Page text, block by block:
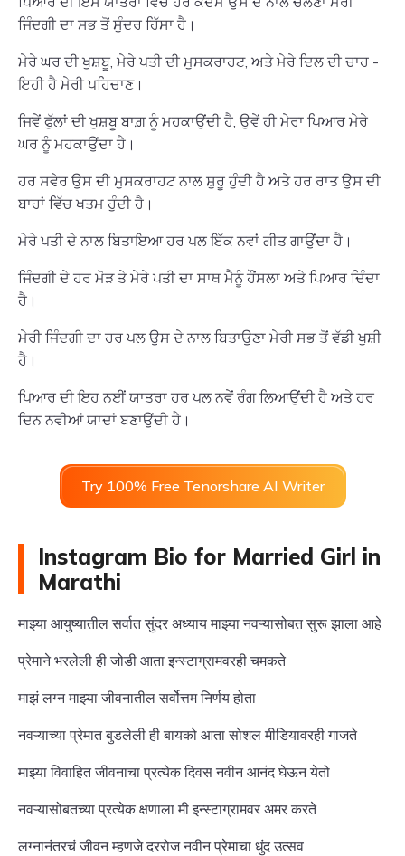
ਜਿੰਦਗੀ ਦਾ ਸਭ ਤੋਂ ਸੁੰਦਰ ਹਿੱਸਾ ਹੈ।
ਮੇਰੇ ਘਰ ਦੀ ਖੁਸ਼ਬੂ, ਮੇਰੇ ਪਤੀ ਦੀ ਮੁਸਕਰਾਹਟ, ਅਤੇ ਮੇਰੇ ਦਿਲ ਦੀ ਚਾਹ -
ਇਹੀ ਹੈ ਮੇਰੀ ਪਹਿਚਾਣ।
ਜਿਵੇਂ ਫੁੱਲਾਂ ਦੀ ਖੁਸ਼ਬੂ ਬਾਗ਼ ਨੂੰ ਮਹਕਾਉਂਦੀ ਹੈ, ਉਵੇਂ ਹੀ ਮੇਰਾ ਪਿਆਰ ਮੇਰੇ
ਘਰ ਨੂੰ ਮਹਕਾਉਂਦਾ ਹੈ।
ਹਰ ਸਵੇਰ ਉਸ ਦੀ ਮੁਸਕਰਾਹਟ ਨਾਲ ਸ਼ੁਰੂ ਹੁੰਦੀ ਹੈ ਅਤੇ ਹਰ ਰਾਤ ਉਸ ਦੀ
ਬਾਹਾਂ ਵਿੱਚ ਖਤਮ ਹੁੰਦੀ ਹੈ।
ਮੇਰੇ ਪਤੀ ਦੇ ਨਾਲ ਬਿਤਾਇਆ ਹਰ ਪਲ ਇੱਕ ਨਵਾਂ ਗੀਤ ਗਾਉਂਦਾ ਹੈ।
ਜਿੰਦਗੀ ਦੇ ਹਰ ਮੋੜ ਤੇ ਮੇਰੇ ਪਤੀ ਦਾ ਸਾਥ ਮੈਨੂੰ ਹੌਂਸਲਾ ਅਤੇ ਪਿਆਰ ਦਿੰਦਾ
ਹੈ।
ਮੇਰੀ ਜਿੰਦਗੀ ਦਾ ਹਰ ਪਲ ਉਸ ਦੇ ਨਾਲ ਬਿਤਾਉਣਾ ਮੇਰੀ ਸਭ ਤੋਂ ਵੱਡੀ ਖੁਸ਼ੀ
ਹੈ।
ਪਿਆਰ ਦੀ ਇਹ ਨਈਂ ਯਾਤਰਾ ਹਰ ਪਲ ਨਵੇਂ ਰੰਗ ਲਿਆਉਂਦੀ ਹੈ ਅਤੇ ਹਰ
ਦਿਨ ਨਵੀਆਂ ਯਾਦਾਂ ਬਣਾਉਂਦੀ ਹੈ।
Try 100% Free Tenorshare AI Writer
Instagram Bio for Married Girl in
Marathi
माझ्या आयुष्यातील सर्वात सुंदर अध्याय माझ्या नवऱ्यासोबत सुरू झाला आहे
प्रेमाने भरलेली ही जोडी आता इन्स्टाग्रामवरही चमकते
माझं लग्न माझ्या जीवनातील सर्वोत्तम निर्णय होता
नवऱ्याच्या प्रेमात बुडलेली ही बायको आता सोशल मीडियावरही गाजते
माझ्या विवाहित जीवनाचा प्रत्येक दिवस नवीन आनंद घेऊन येतो
नवऱ्यासोबतच्या प्रत्येक क्षणाला मी इन्स्टाग्रामवर अमर करते
लग्नानंतरचं जीवन म्हणजे दररोज नवीन प्रेमाचा धुंद उत्सव